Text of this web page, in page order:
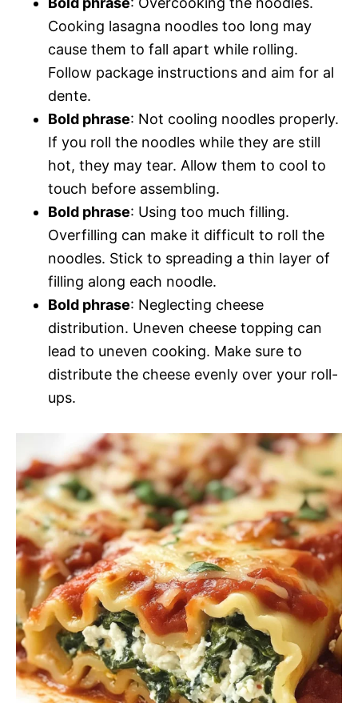
Cooking lasagna noodles too long may
cause them to fall apart while rolling.
Follow package instructions and aim for al
dente.
Bold phrase: Not cooling noodles properly.
If you roll the noodles while they are still
hot, they may tear. Allow them to cool to
touch before assembling.
Bold phrase: Using too much filling.
Overfilling can make it difficult to roll the
noodles. Stick to spreading a thin layer of
filling along each noodle.
Bold phrase: Neglecting cheese
distribution. Uneven cheese topping can
lead to uneven cooking. Make sure to
distribute the cheese evenly over your roll-
ups.